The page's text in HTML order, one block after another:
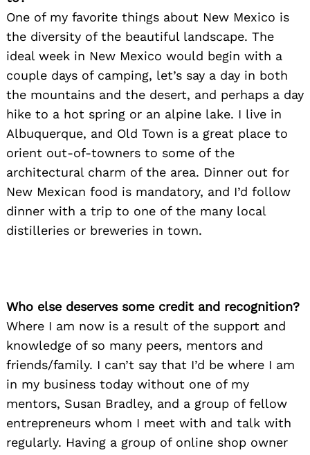
One of my favorite things about New Mexico is
the diversity of the beautiful landscape. The
ideal week in New Mexico would begin with a
couple days of camping, let’s say a day in both
the mountains and the desert, and perhaps a day
hike to a hot spring or an alpine lake. I live in
Albuquerque, and Old Town is a great place to
orient out-of-towners to some of the
architectural charm of the area. Dinner out for
New Mexican food is mandatory, and I’d follow
dinner with a trip to one of the many local
distilleries or breweries in town.
Who else deserves some credit and recognition?
Where I am now is a result of the support and
knowledge of so many peers, mentors and
friends/family. I can’t say that I’d be where I am
in my business today without one of my
mentors, Susan Bradley, and a group of fellow
entrepreneurs whom I meet with and talk with
regularly. Having a group of online shop owner